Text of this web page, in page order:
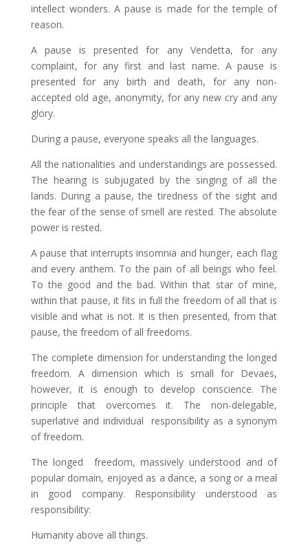
intellect wonders. A pause is made for the temple of
reason.
A pause is presented for any Vendetta, for any
complaint, for any first and last name. A pause is
presented for any birth and death, for any non-
accepted old age, anonymity, for any new cry and any
glory.
During a pause, everyone speaks all the languages.
All the nationalities and understandings are possessed.
The hearing is subjugated by the singing of all the
lands. During a pause, the tiredness of the sight and
the fear of the sense of smell are rested. The absolute
power is rested.
A pause that interrupts insomnia and hunger, each flag
and every anthem. To the pain of all beings who feel.
To the good and the bad. Within that star of mine,
within that pause, it fits in full the freedom of all that is
visible and what is not. It is then presented, from that
pause, the freedom of all freedoms.
The complete dimension for understanding the longed
freedom. A dimension which is small for Devaes,
however, it is enough to develop conscience. The
principle that overcomes it. The non-delegable,
superlative and individual responsibility as a synonym
of freedom.
The longed freedom, massively understood and of
popular domain, enjoyed as a dance, a song or a meal
in good company. Responsibility understood as
responsibility:
Humanity above all things.